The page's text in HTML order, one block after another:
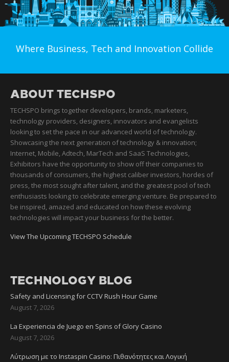
Where Business, Tech and Innovation Collide
ABOUT TECHSPO
TECHSPO brings together developers, brands, marketers,
technology providers, designers, innovators and evangelists
looking to set the pace in our advanced world of technology.
Showcasing the next generation of technology & innovation;
Internet, Mobile, Adtech, MarTech and SaaS Technologies,
Exhibitors have the opportunity to show off their companies to
thousands of consumers, the highest caliber investors, hordes of
press, the most sought after talent, and the greatest pool of tech
enthusiasts looking to celebrate emerging venture. Be prepared to
be inspired, amazed and educated on how these evolving
technologies will impact your business for the better.
View The Upcoming TECHSPO Schedule
TECHNOLOGY BLOG
Safety and Licensing for CCTV Rush Hour Game
August 7, 2026
La Experiencia de Juego en Spins of Glory Casino
August 7, 2026
Λύτρωση με το Instaspin Casino: Πιθανότητες και Λογική